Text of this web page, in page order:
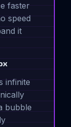
faster
speed
it
infinite
bubble